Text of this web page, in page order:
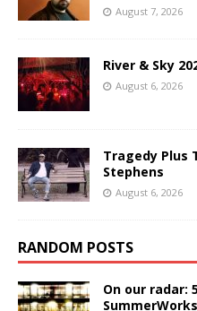
August 7, 2026
River & Sky
August 6, 2026
Tragedy Plus
Stephens
August 6, 2026
RANDOM POSTS
On our radar: